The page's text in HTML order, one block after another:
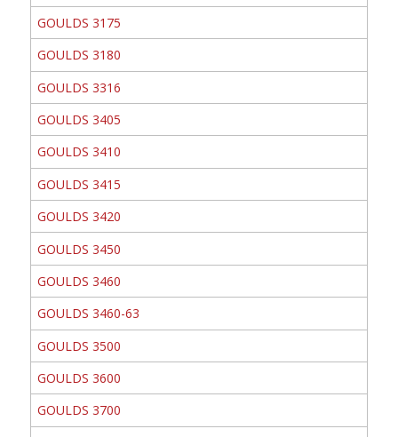
GOULDS 3175
GOULDS 3180
GOULDS 3316
GOULDS 3405
GOULDS 3410
GOULDS 3415
GOULDS 3420
GOULDS 3450
GOULDS 3460
GOULDS 3460-63
GOULDS 3500
GOULDS 3600
GOULDS 3700